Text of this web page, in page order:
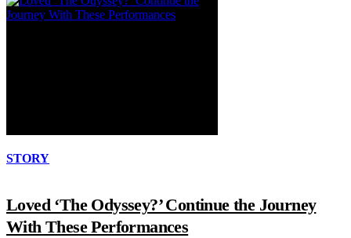
STORY
Loved ‘The Odyssey?’ Continue the Journey
With These Performances